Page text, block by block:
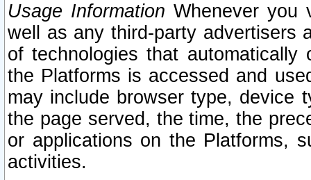
Usage Information Whenever you
well as any third-party advertisers
of technologies that
the Platforms is accessed and
may include browser type, device
the page served, the time, the
or applications on the Platforms,
activities.